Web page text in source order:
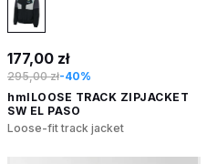
177,00 zł
295,00 zł-40%
hmlLOOSE TRACK ZIPJACKET
SW EL PASO
Loose-fit track jacket